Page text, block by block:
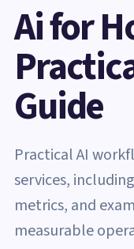
Ai for
Guide
Practical AI
services,
metrics, and
measurable